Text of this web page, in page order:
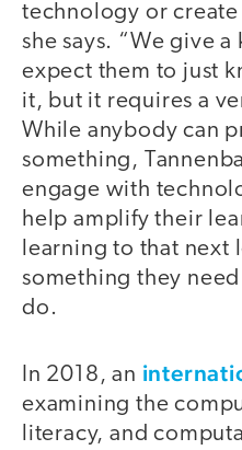
technology or create
she says. “We give
expect them to just
it, but it requires a
While anybody can
something,
engage with
help amplify their
learning to that next
something they
do.
In 2018, an
examining the
literacy, and